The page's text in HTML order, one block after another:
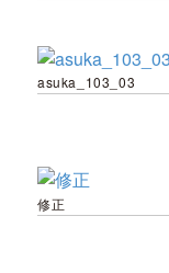
asuka_103_03
修正